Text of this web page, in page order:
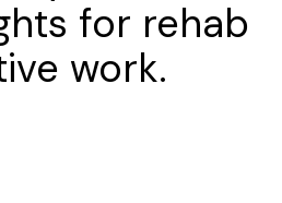
for rehab
work.